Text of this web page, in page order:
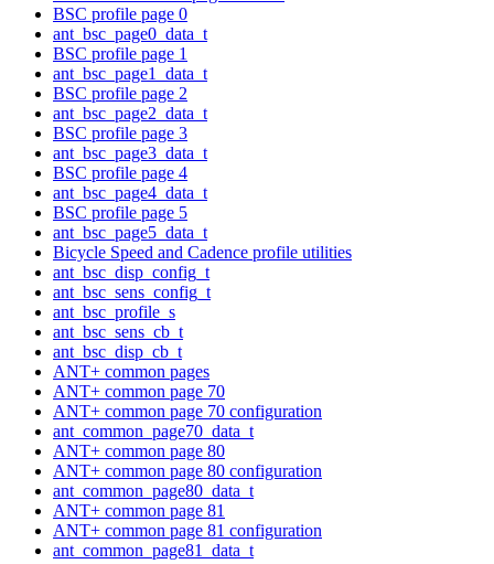
BSC profile page 0
ant_bsc_page0_data_t
BSC profile page 1
ant_bsc_page1_data_t
BSC profile page 2
ant_bsc_page2_data_t
BSC profile page 3
ant_bsc_page3_data_t
BSC profile page 4
ant_bsc_page4_data_t
BSC profile page 5
ant_bsc_page5_data_t
Bicycle Speed and Cadence profile utilities
ant_bsc_disp_config_t
ant_bsc_sens_config_t
ant_bsc_profile_s
ant_bsc_sens_cb_t
ant_bsc_disp_cb_t
ANT+ common pages
ANT+ common page 70
ANT+ common page 70 configuration
ant_common_page70_data_t
ANT+ common page 80
ANT+ common page 80 configuration
ant_common_page80_data_t
ANT+ common page 81
ANT+ common page 81 configuration
ant_common_page81_data_t